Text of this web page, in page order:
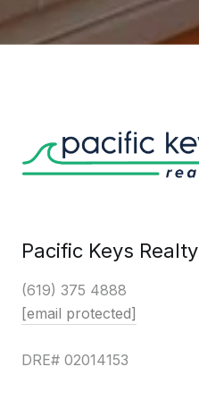
Pacific Keys Realty
(619) 375 4888
[email protected]
DRE# 02014153